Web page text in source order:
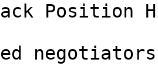
Position